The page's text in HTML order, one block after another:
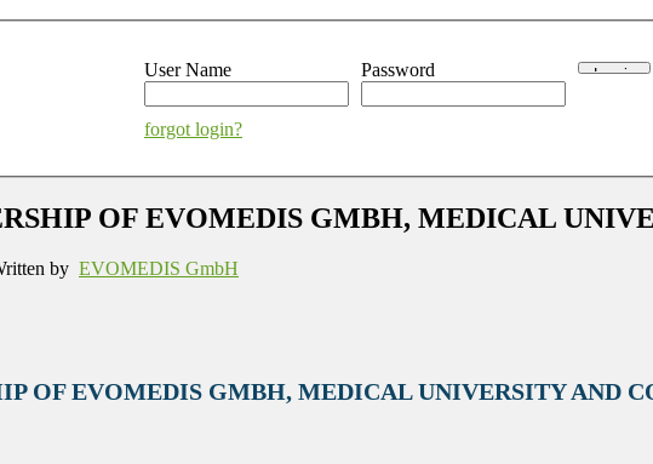
User Name Password
forgot login?
OF EVOMEDIS GMBH, MEDICAL
by EVOMEDIS GmbH
OF EVOMEDIS GMBH, MEDICAL UNIVERSITY AND